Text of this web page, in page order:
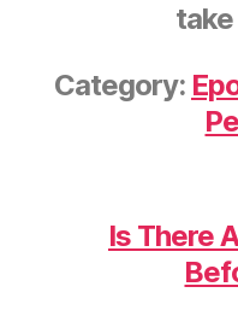
Category:
Is There